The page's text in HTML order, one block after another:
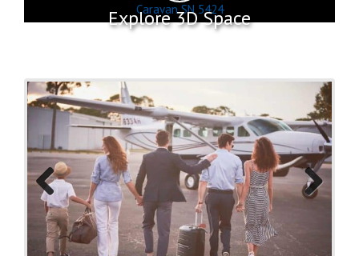
Explore 3D Space
Caravan SN 5424
Previo
us